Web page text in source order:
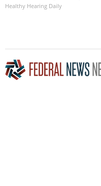
Healthy Hearing Daily